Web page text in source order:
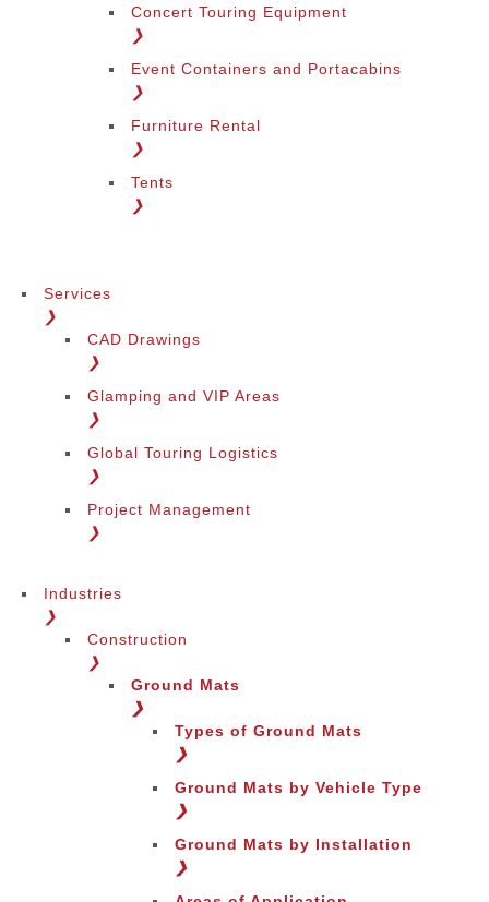
Concert Touring Equipment
❯
Event Containers and Portacabins
❯
Furniture Rental
❯
Tents
❯
Services
❯
CAD Drawings
❯
Glamping and VIP Areas
❯
Global Touring Logistics
❯
Project Management
❯
Industries
❯
Construction
❯
Ground Mats
❯
Types of Ground Mats
❯
Ground Mats by Vehicle Type
❯
Ground Mats by Installation
❯